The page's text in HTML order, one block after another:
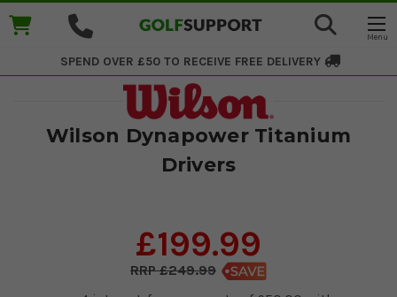
SPEND OVER £50 TO RECEIVE FREE DELIVERY
Wilson Dynapower Titanium
Drivers
£199.99
£249.99